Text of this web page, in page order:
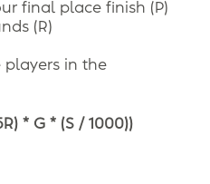
final place finish (P)
(R)
players in the
* G * (S / 1000))